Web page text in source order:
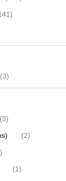
)
(3)
(3)
(2)
)
(1)